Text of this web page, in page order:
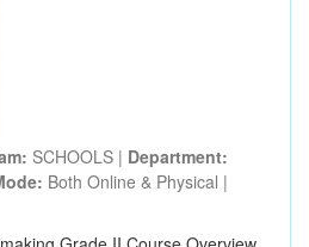
SCHOOLS | Department:
Both Online & Physical |